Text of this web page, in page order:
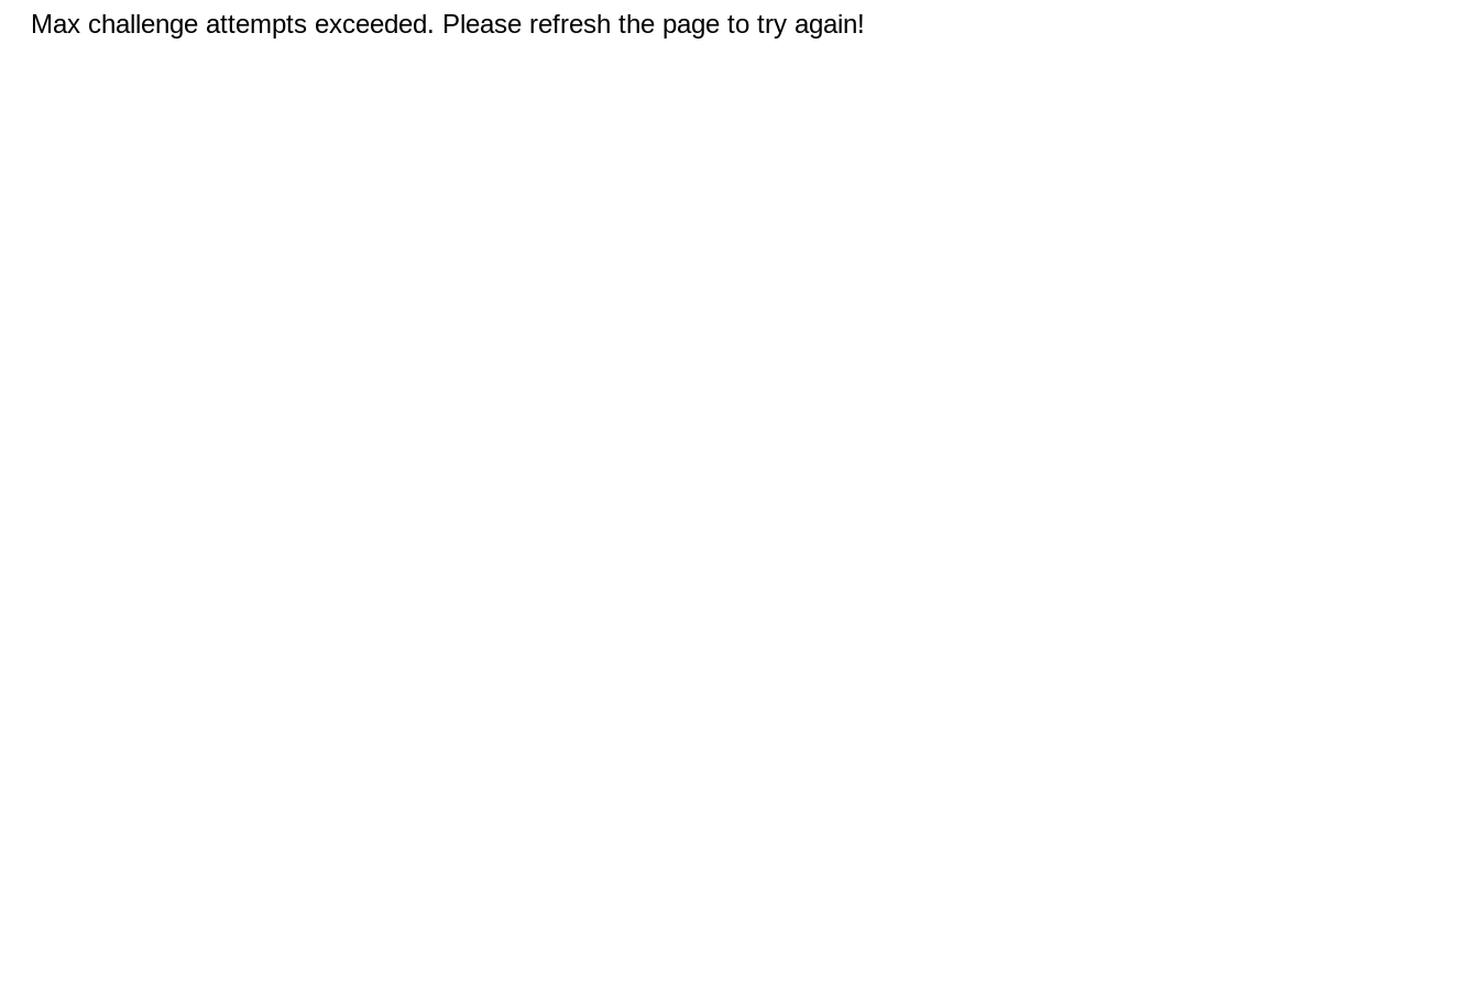
Max challenge attempts exceeded. Please refresh the page to try again!